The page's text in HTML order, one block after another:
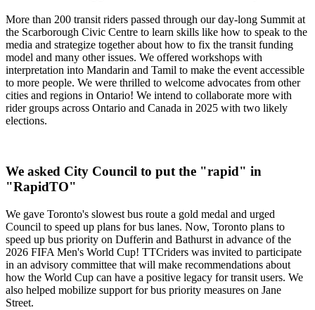
More than 200 transit riders passed through our day-long Summit at
the Scarborough Civic Centre to learn skills like how to speak to the
media and strategize together about how to fix the transit funding
model and many other issues. We offered workshops with
interpretation into Mandarin and Tamil to make the event accessible
to more people. We were thrilled to welcome advocates from other
cities and regions in Ontario! We intend to collaborate more with
rider groups across Ontario and Canada in 2025 with two likely
elections.
We asked City Council to put the "rapid" in
"RapidTO"
We gave Toronto's slowest bus route a gold medal and urged
Council to speed up plans for bus lanes. Now, Toronto plans to
speed up bus priority on Dufferin and Bathurst in advance of the
2026 FIFA Men's World Cup! TTCriders was invited to participate
in an advisory committee that will make recommendations about
how the World Cup can have a positive legacy for transit users. We
also helped mobilize support for bus priority measures on Jane
Street.